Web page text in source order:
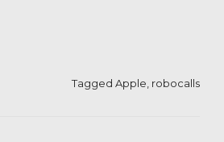
Tagged Apple robocalls